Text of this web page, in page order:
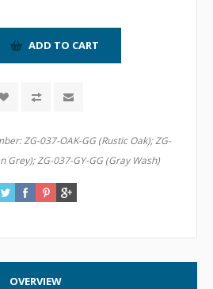
ZG-037-OAK-GG (Rustic Oak); ZG-
Grey); ZG-037-GY-GG (Gray Wash)
OVERVIEW